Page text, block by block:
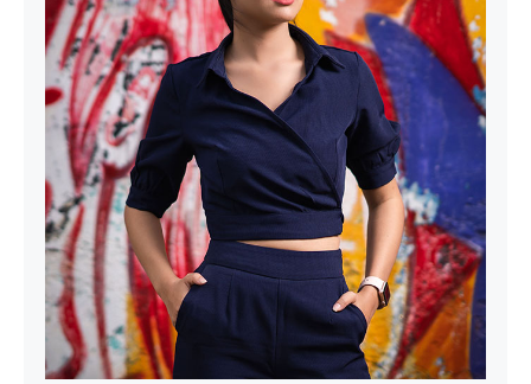
Dark Blouse